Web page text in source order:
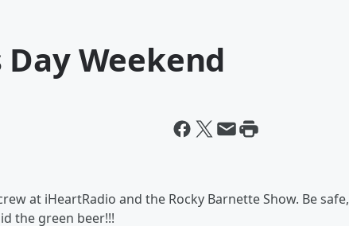
Weekend
at iHeartRadio and the Rocky Barnette Show. Be safe,
the green beer!!!